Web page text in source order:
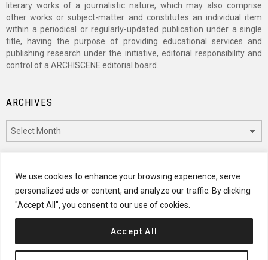
We use cookies to enhance your browsing experience, serve
personalized ads or content, and analyze our traffic. By clicking
"Accept All", you consent to our use of cookies.
Accept All
literary works of a journalistic nature, which may also comprise
other works or subject-matter and constitutes an individual item
within a periodical or regularly-updated publication under a single
title, having the purpose of providing educational services and
publishing research under the initiative, editorial responsibility and
control of a ARCHISCENE editorial board.
ARCHIVES
CATEGORIES
Categories
© 2024 ARCHISCENE